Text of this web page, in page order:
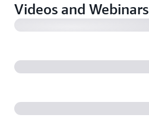
Videos and Webinars